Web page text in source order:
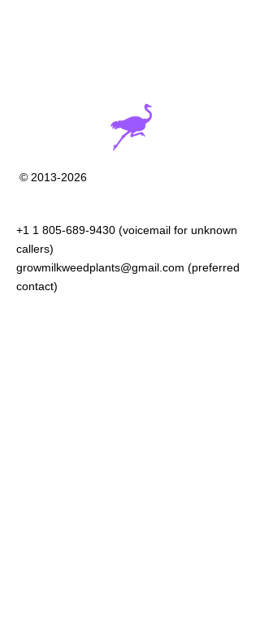
© 2013-2026
+1 1 805-689-9430 (voicemail for unknown
callers)
growmilkweedplants@gmail.com (preferred
contact)